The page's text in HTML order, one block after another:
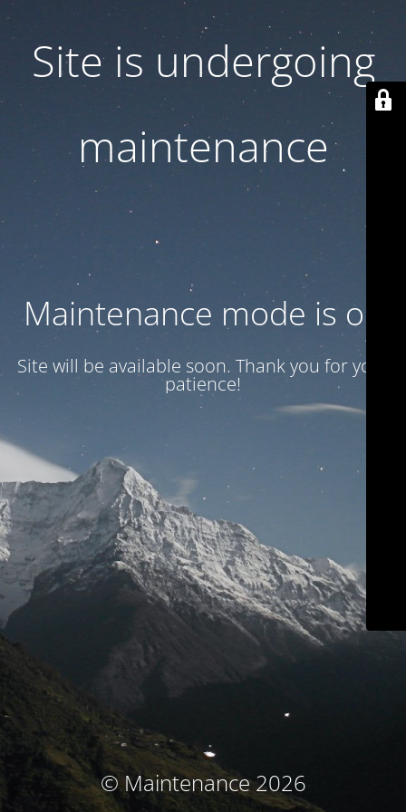
Site is undergoing
maintenance
Maintenance mode is on
Site will be available soon. Thank you for your
patience!
© Maintenance 2026